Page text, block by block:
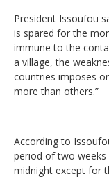
President Issoufou
is spared for the
immune to the
a village, the
countries imposes
more than others.”
According to
period of two
midnight except for